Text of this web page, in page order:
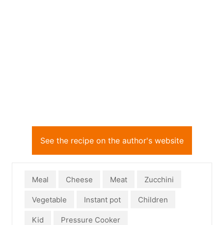
See the recipe on the author's website
Meal Cheese Meat Zucchini
Vegetable Instant pot Children
Kid Pressure Cooker